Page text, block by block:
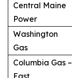
Central Maine
Power
Washington
Gas
Columbia Gas –
East